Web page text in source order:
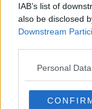
IAB’s list of
also be disclosed
Downstream
Personal